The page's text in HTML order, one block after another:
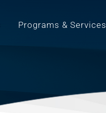
Programs & Services